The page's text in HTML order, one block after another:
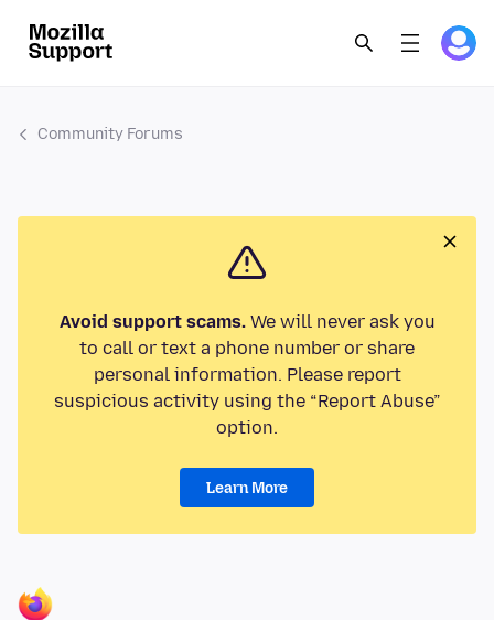
Community Forums
Avoid support scams.We will never ask you
to call or text a phone number or share
personal information. Please report
suspicious activity using the “Report Abuse”
option.
Learn More